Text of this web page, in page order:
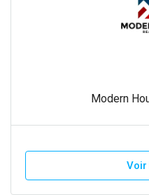
Modern
Voir